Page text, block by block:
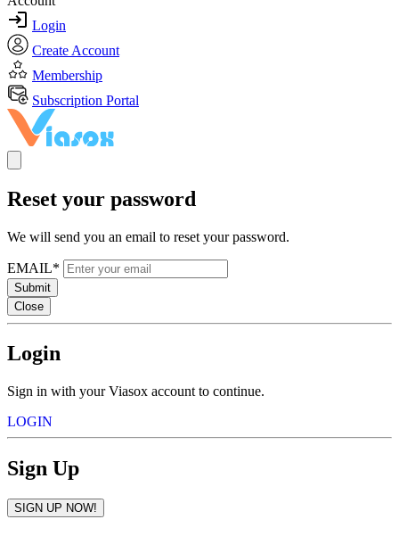
Login
Create Account
Membership
Subscription Portal
Reset your password
We will send you an email to reset your password.
EMAIL*
Submit
Close
Login
Sign in with your Viasox account to continue.
LOGIN
Sign Up
SIGN UP NOW!